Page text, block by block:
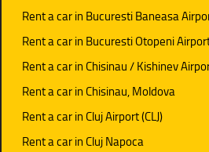
Rent a car in Bucuresti Baneasa
Rent a car in Bucuresti Otopeni
Rent a car in Chisinau / Kishinev
Rent a car in Chisinau, Moldova
Rent a car in Cluj Airport (CLJ)
Rent a car in Cluj Napoca